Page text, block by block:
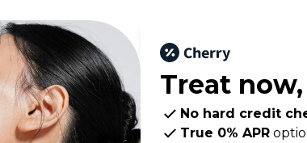
Treat now,
No hard credit
True 0% APR